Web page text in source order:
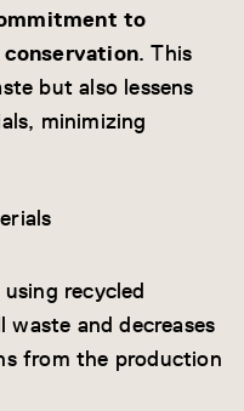
to
. This
but also lessens
minimizing
recycled
waste and decreases
from the production